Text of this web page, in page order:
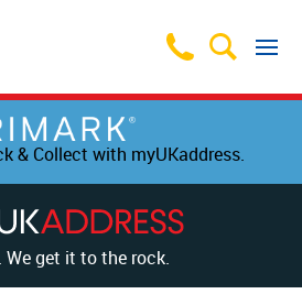
& Collect with myUKaddress.
We get it to the rock.